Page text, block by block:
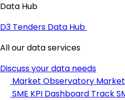
Data Hub
D3 Tenders Data Hub
All our data services
Discuss your data needs
Market Observatory
SME KPI Dashboard Track